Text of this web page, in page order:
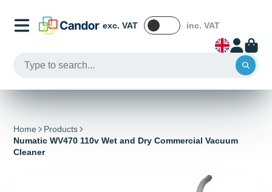
exc. VAT inc. VAT
Home
Products
Numatic WV470 110v Wet and Dry Commercial Vacuum
Cleaner